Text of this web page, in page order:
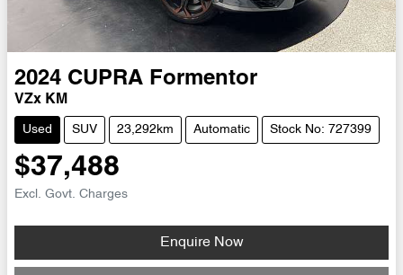
2024 CUPRA Formentor
VZx KM
Used SUV 23,292km Automatic Stock No: 727399
$37,488
Excl. Govt. Charges
Enquire Now